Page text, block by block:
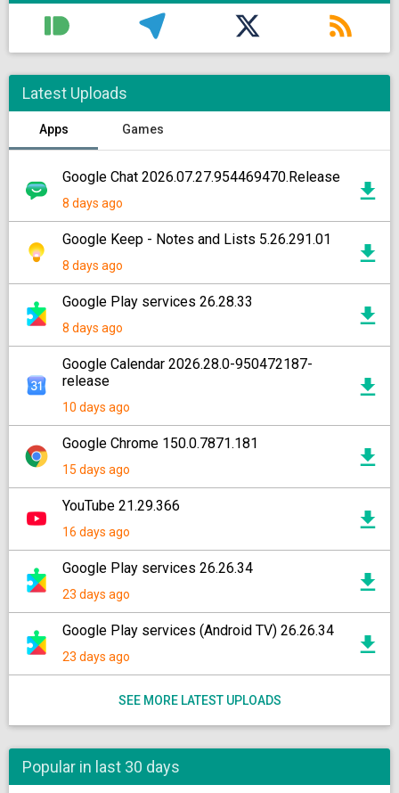
Latest Uploads
Apps Games
Google Chat 2026.07.27.954469470.Release
8 days ago
Google Keep - Notes and Lists 5.26.291.01
8 days ago
Google Play services 26.28.33
8 days ago
Google Calendar 2026.28.0-950472187-
release
10 days ago
Google Chrome 150.0.7871.181
15 days ago
YouTube 21.29.366
16 days ago
Google Play services 26.26.34
23 days ago
Google Play services (Android TV) 26.26.34
23 days ago
SEE MORE LATEST UPLOADS
Popular in last 30 days